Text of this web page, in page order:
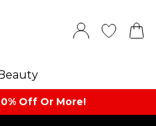
Off Or More!